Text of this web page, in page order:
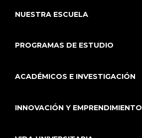
NUESTRA ESCUELA
PROGRAMAS DE ESTUDIO
ACADÉMICOS E INVESTIGACIÓN
INNOVACIÓN Y EMPRENDIMIENTO